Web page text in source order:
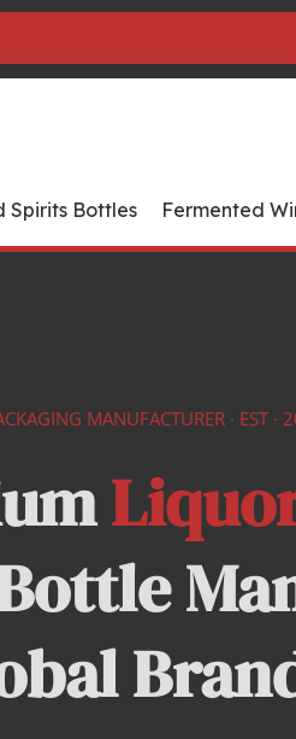
Spirits Bottles Fermented
MANUFACTURER · EST ·